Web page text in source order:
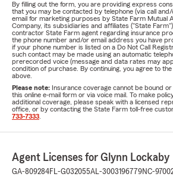
By filling out the form, you are providing express
that you may be contacted by telephone (via call
email for marketing purposes by State Farm Mutual
Company, its subsidiaries and affiliates ("State
contractor State Farm agent regarding insurance
the phone number and/or email address you have
if your phone number is listed on a Do Not Call
such contact may be made using an automatic
prerecorded voice (message and data rates may
condition of purchase. By continuing, you agree to
above.
Please note: Insurance coverage cannot be bound
this online e-mail form or via voice mail. To make
additional coverage, please speak with a licensed
office, or by contacting the State Farm toll-free
733-7333
Agent Licenses for Glynn Lockaby
GA-809284FL-G032055AL-3003196779NC-